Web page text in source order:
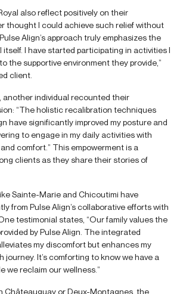
also reflect positively on their
thought I could achieve such relief without
Align’s approach truly emphasizes the
itself. I have started participating in activities I
the supportive environment they provide,”
client.
another individual recounted their
“The holistic recalibration techniques
have significantly improved my posture and
to engage in my daily activities with
comfort.” This empowerment is a
clients as they share their stories of
Sainte-Marie and Chicoutimi have
from Pulse Align’s collaborative efforts with
testimonial states, “Our family values the
by Pulse Align. The integrated
my discomfort but enhances my
journey. It’s comforting to know we have a
we reclaim our wellness.”
Châteauguay or Deux-Montagnes, the